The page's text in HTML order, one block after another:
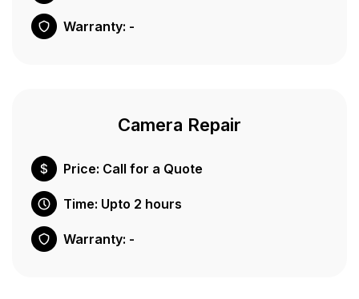
Warranty: -
Camera Repair
Price: Call for a Quote
Time: Upto 2 hours
Warranty: -